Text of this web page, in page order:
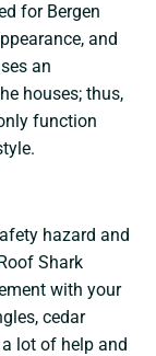
for Bergen
and
an
houses; thus,
function
hazard and
Shark
with your
cedar
lot of help and